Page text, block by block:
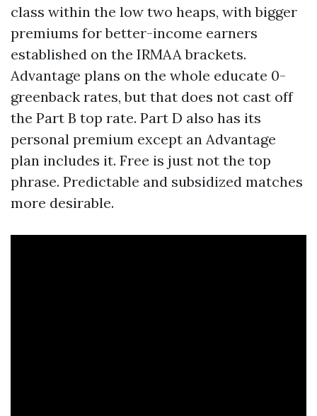
class within the low two heaps, with bigger
premiums for better-income earners
established on the IRMAA brackets.
Advantage plans on the whole educate 0-
greenback rates, but that does not cast off
the Part B top rate. Part D also has its
personal premium except an Advantage
plan includes it. Free is just not the top
phrase. Predictable and subsidized matches
more desirable.